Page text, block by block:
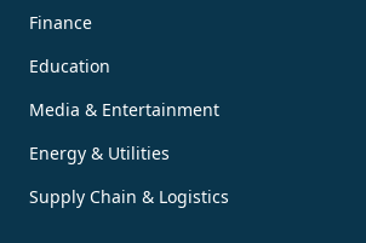
Finance
Education
Media & Entertainment
Energy & Utilities
Supply Chain & Logistics